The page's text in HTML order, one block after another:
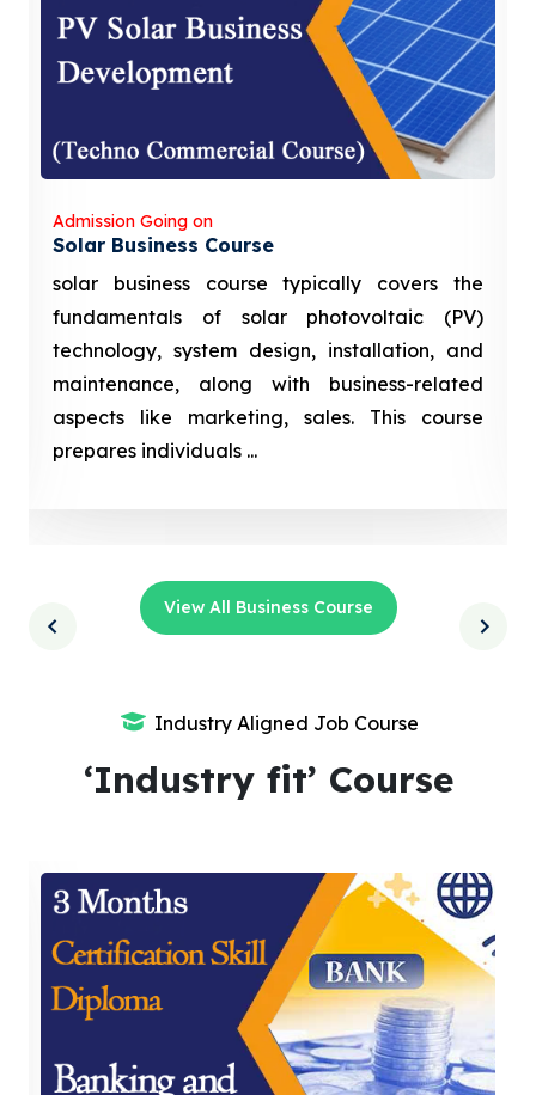
Admission Going on
Solar Business Course
solar business course typically covers the
fundamentals of solar photovoltaic (PV)
technology, system design, installation, and
maintenance, along with business-related
aspects like marketing, sales. This course
prepares individuals ...
View All Business Course
Industry Aligned Job Course
‘Industry fit’ Course